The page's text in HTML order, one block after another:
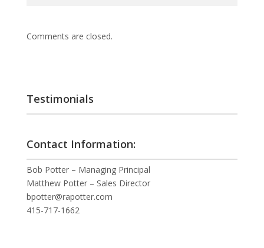
Comments are closed.
Testimonials
Contact Information:
Bob Potter – Managing Principal
Matthew Potter – Sales Director
bpotter@rapotter.com
415-717-1662